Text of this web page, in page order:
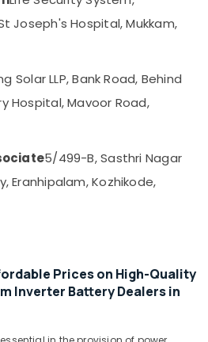
Joseph's Hospital, Mukkam,
Solar LLP, Bank Road, Behind
Hospital, Mavoor Road,
5/499-B, Sasthri Nagar
Eranhipalam, Kozhikode,
Prices on High-Quality
Inverter Battery Dealers in